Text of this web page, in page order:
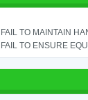
FAIL TO MAINTAIN
FAIL TO ENSURE